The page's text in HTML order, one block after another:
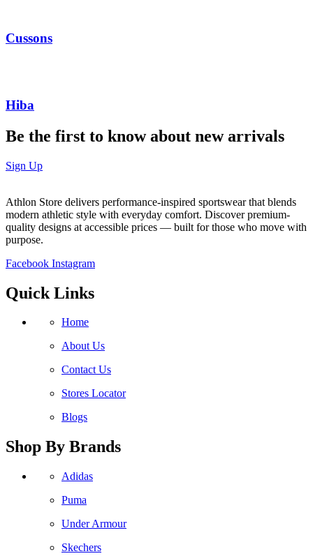
Cussons
Hiba
Be the first to know about new arrivals
Sign Up
Athlon Store delivers performance-inspired sportswear that blends
modern athletic style with everyday comfort. Discover premium-
quality designs at accessible prices — built for those who move with
purpose.
Facebook Instagram
Quick Links
Home
About Us
Contact Us
Stores Locator
Blogs
Shop By Brands
Adidas
Puma
Under Armour
Skechers